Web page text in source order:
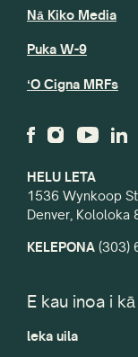
HELU LETA
1536 Wynkoop
Denver, Kololoka
KELEPONA (303)
Nā Kiko Media
Puka W-9
ʻO Cigna MRFs
E kau inoa i
leka uila